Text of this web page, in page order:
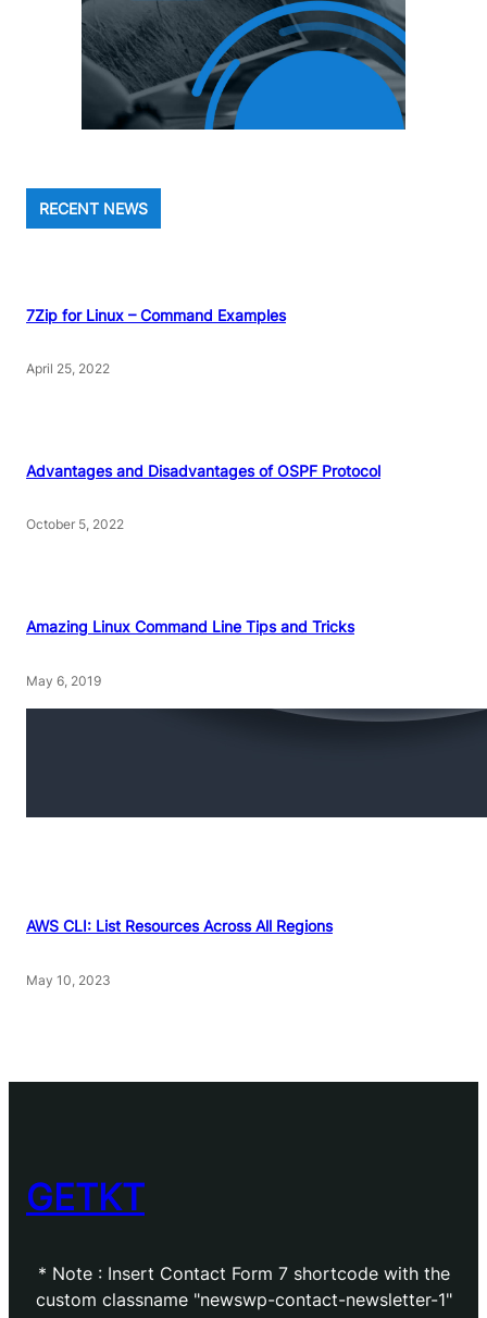
RECENT NEWS
7Zip for Linux – Command Examples
April 25, 2022
Advantages and Disadvantages of OSPF Protocol
October 5, 2022
Amazing Linux Command Line Tips and Tricks
May 6, 2019
AWS CLI: List Resources Across All Regions
May 10, 2023
GETKT
* Note : Insert Contact Form 7 shortcode with the
custom classname "newswp-contact-newsletter-1"